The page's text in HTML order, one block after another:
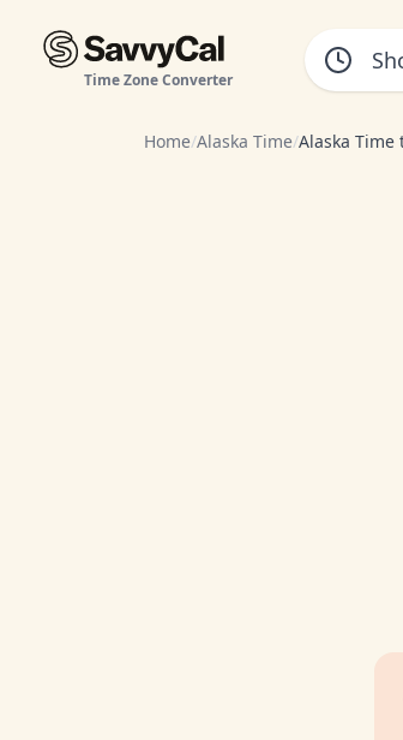
Time Zone Converter
Home/Alaska Time/Alaska Time